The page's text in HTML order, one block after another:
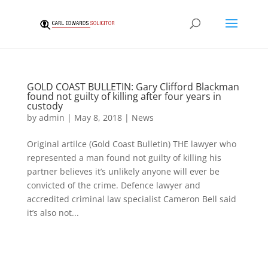
GOLD COAST BULLETIN: Gary Clifford Blackman
found not guilty of killing after four years in
custody
by admin | May 8, 2018| News
Original artilce (Gold Coast Bulletin) THE lawyer who
represented a man found not guilty of killing his
partner believes it’s unlikely anyone will ever be
convicted of the crime. Defence lawyer and
accredited criminal law specialist Cameron Bell said
it’s also not...